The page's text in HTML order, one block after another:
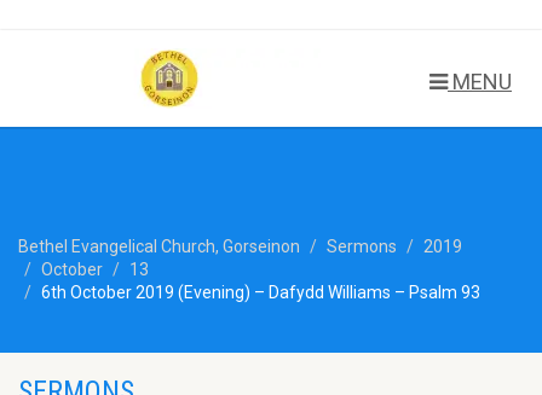
MENU
Bethel Evangelical Church, Gorseinon Sermons
2019
October
13
6th October 2019 (Evening) – Dafydd Williams – Psalm 93